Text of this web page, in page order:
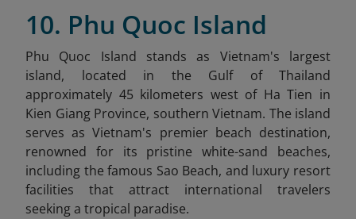
10. Phu Quoc Island
Phu Quoc Island stands as Vietnam's largest
island, located in the Gulf of Thailand
approximately 45 kilometers west of Ha Tien in
Kien Giang Province, southern Vietnam. The island
serves as Vietnam's premier beach destination,
renowned for its pristine white-sand beaches,
including the famous Sao Beach, and luxury resort
facilities that attract international travelers
seeking a tropical paradise.